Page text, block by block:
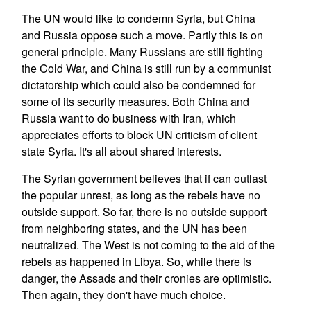
The UN would like to condemn Syria, but China
and Russia oppose such a move. Partly this is on
general principle. Many Russians are still fighting
the Cold War, and China is still run by a communist
dictatorship which could also be condemned for
some of its security measures. Both China and
Russia want to do business with Iran, which
appreciates efforts to block UN criticism of client
state Syria. It's all about shared interests.
The Syrian government believes that if can outlast
the popular unrest, as long as the rebels have no
outside support. So far, there is no outside support
from neighboring states, and the UN has been
neutralized. The West is not coming to the aid of the
rebels as happened in Libya. So, while there is
danger, the Assads and their cronies are optimistic.
Then again, they don't have much choice.